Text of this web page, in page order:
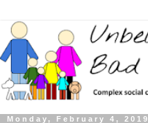
Monday, February 4, 2019